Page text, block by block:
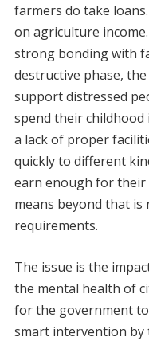
farmers do take
on agriculture
strong bonding with
destructive phase,
support distressed
spend their
a lack of proper
quickly to different
earn enough for
means beyond that is
requirements.
The issue is the
the mental health of
for the government
smart intervention by